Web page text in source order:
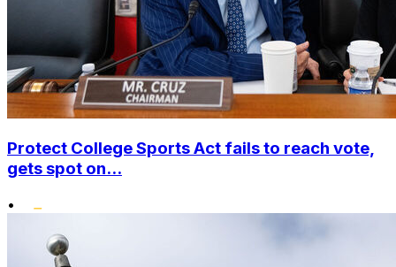
Protect College Sports Act fails to reach vote,
gets spot on...
•